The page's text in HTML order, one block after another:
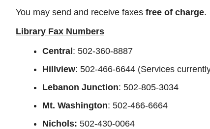
You may send and receive faxes free of charge.
Library Fax Numbers
Central: 502-360-8887
Hillview: 502-466-6644 (Services
Lebanon Junction: 502-805-3034
Mt. Washington: 502-466-6664
Nichols: 502-430-0064